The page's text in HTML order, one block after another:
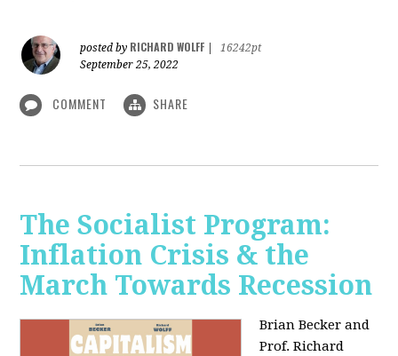
posted by RICHARD WOLFF
16242pt
September 25, 2022
COMMENT SHARE
The Socialist Program:
Inflation Crisis & the
March Towards Recession
Brian Becker and
Prof. Richard